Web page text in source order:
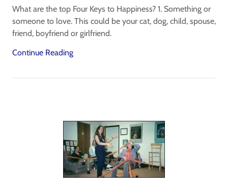
What are the top Four Keys to Happiness? 1. Something or
someone to love. This could be your cat, dog, child, spouse,
friend, boyfriend or girlfriend.
Continue Reading